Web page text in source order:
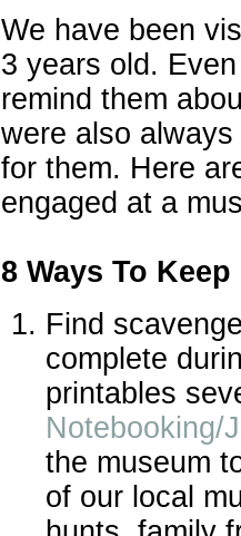
We have been
3 years old.
remind them
were also
for them. Here
engaged at a
8 Ways To
Find
complete
printables
Notebooking/
the museum
of our local